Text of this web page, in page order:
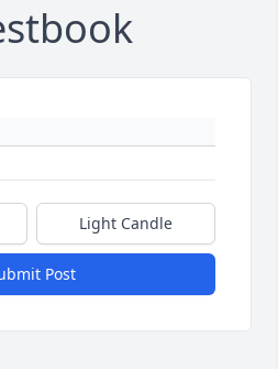
Light Candle
Post